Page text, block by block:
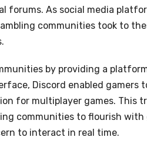
forums. As social media
communities took to
by providing a
Discord enabled gamers
for multiplayer games. This
communities to flourish with
to interact in real time.